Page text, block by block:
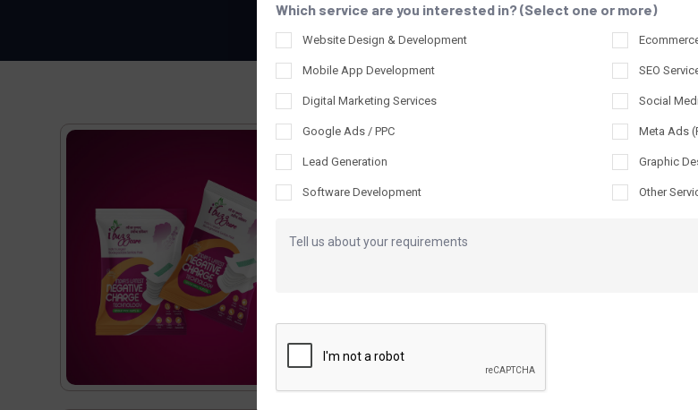
Which service are you interested in? (Select one or more)
Website Design & Development
Mobile App Development SEO
Digital Marketing Services Social
Google Ads / PPC Meta Ads
Lead Generation Graphic
Software Development Other